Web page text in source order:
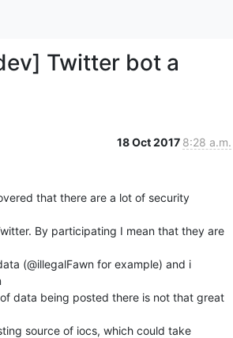
Twitter bot a
18 Oct 2017 8:28 a.m.
that there are a lot of security
By participating I mean that they are
(@illegalFawn for example) and i
data being posted there is not that great
source of iocs, which could take